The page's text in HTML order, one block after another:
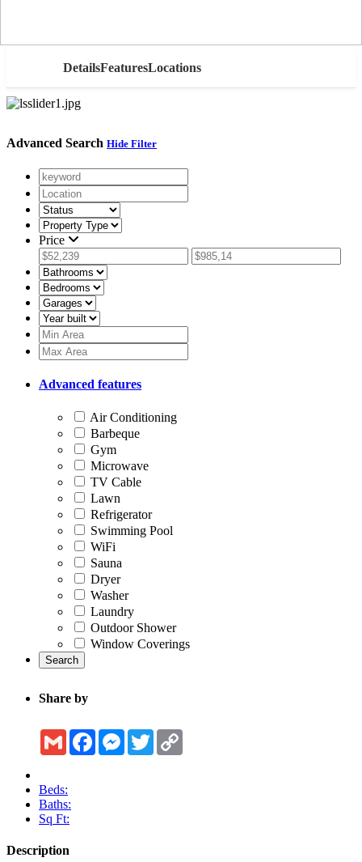
DetailsFeaturesLocations
Advanced Search Hide Filter
Price
Advanced features
Air Conditioning
Barbeque
Gym
Microwave
TV Cable
Lawn
Refrigerator
Swimming Pool
WiFi
Sauna
Dryer
Washer
Laundry
Outdoor Shower
Window Coverings
Search
Share by
Gmail FacebookMessenger
Twitter
Beds:
Baths:
Sq Ft:
Description